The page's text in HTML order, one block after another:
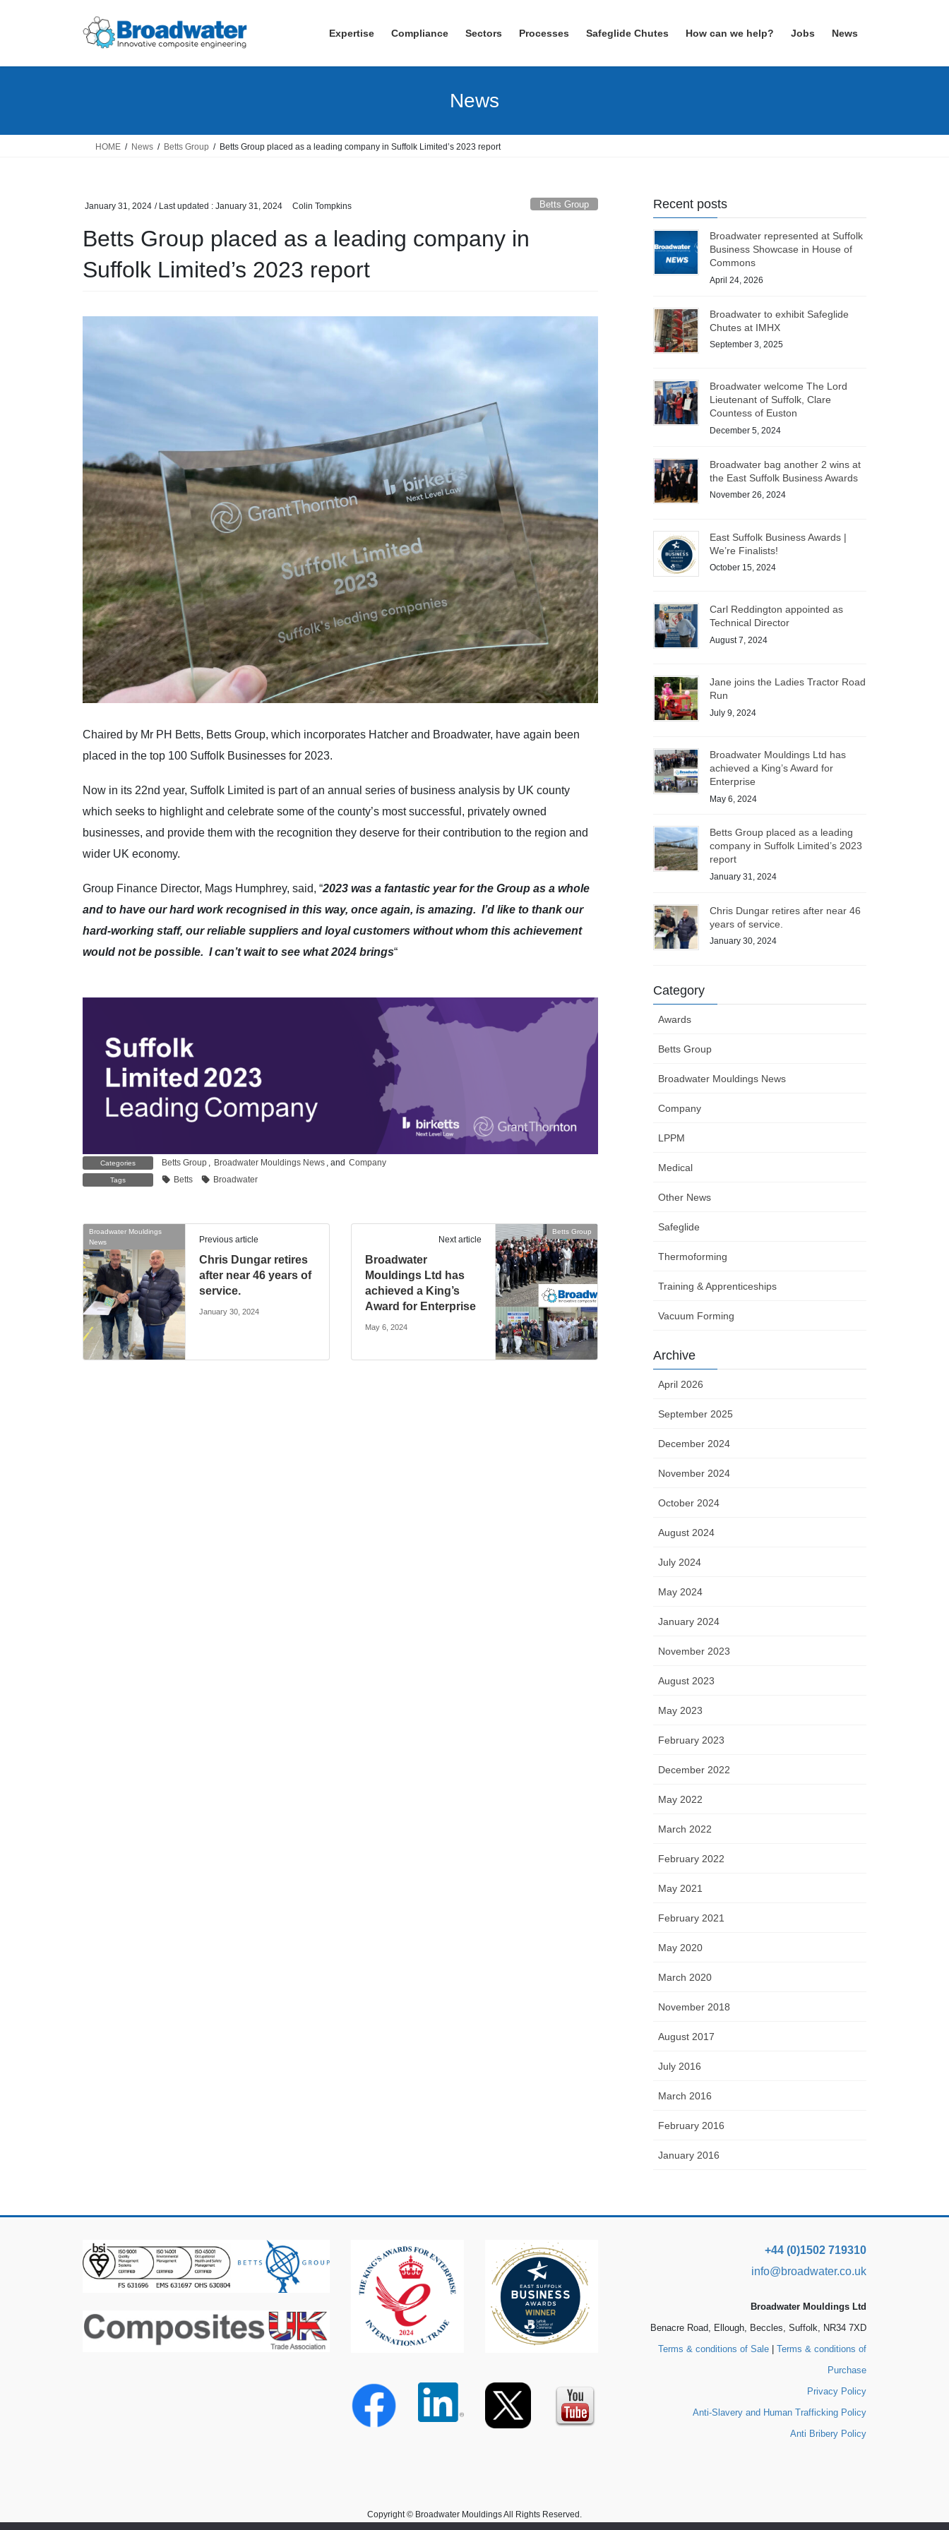
Expertise Compliance Sectors Processes Safeglide Chutes How can we help? Jobs News
News
HOME News Betts Group Betts Group placed as a leading company in Suffolk Limited’s 2023 report
January 31, 2024 / Last updated : January 31, 2024 Colin Tompkins Betts Group
Betts Group placed as a leading company in
Suffolk Limited’s 2023 report
Chaired by Mr PH Betts, Betts Group, which incorporates Hatcher and Broadwater, have again been
placed in the top 100 Suffolk Businesses for 2023.
Now in its 22nd year, Suffolk Limited is part of an annual series of business analysis by UK county
which seeks to highlight and celebrate some of the county’s most successful, privately owned
businesses, and provide them with the recognition they deserve for their contribution to the region and
wider UK economy.
Group Finance Director, Mags Humphrey, said, “2023 was a fantastic year for the Group as a whole
and to have our hard work recognised in this way, once again, is amazing. I’d like to thank our
hard-working staff, our reliable suppliers and loyal customers without whom this achievement
would not be possible. I can’t wait to see what 2024 brings“
Categories Betts Group , Broadwater Mouldings News , and Company
Tags Betts Broadwater
Broadwater Mouldings
News
Previous article
Chris Dungar retires
after near 46 years of
service.
January 30, 2024
Betts Group
Next article
Broadwater
Mouldings Ltd has
achieved a King’s
Award for Enterprise
May 6, 2024
Recent posts
Broadwater represented at Suffolk
Business Showcase in House of
Commons
April 24, 2026
Broadwater to exhibit Safeglide
Chutes at IMHX
September 3, 2025
Broadwater welcome The Lord
Lieutenant of Suffolk, Clare
Countess of Euston
December 5, 2024
Broadwater bag another 2 wins at
the East Suffolk Business Awards
November 26, 2024
East Suffolk Business Awards |
We’re Finalists!
October 15, 2024
Carl Reddington appointed as
Technical Director
August 7, 2024
Jane joins the Ladies Tractor Road
Run
July 9, 2024
Broadwater Mouldings Ltd has
achieved a King’s Award for
Enterprise
May 6, 2024
Betts Group placed as a leading
company in Suffolk Limited’s 2023
report
January 31, 2024
Chris Dungar retires after near 46
years of service.
January 30, 2024
Category
Awards
Betts Group
Broadwater Mouldings News
Company
LPPM
Medical
Other News
Safeglide
Thermoforming
Training & Apprenticeships
Vacuum Forming
Archive
April 2026
September 2025
December 2024
November 2024
October 2024
August 2024
July 2024
May 2024
January 2024
November 2023
August 2023
May 2023
February 2023
December 2022
May 2022
March 2022
February 2022
May 2021
February 2021
May 2020
March 2020
November 2018
August 2017
July 2016
March 2016
February 2016
January 2016
+44 (0)1502 719310
info@broadwater.co.uk
Broadwater Mouldings Ltd
Benacre Road, Ellough, Beccles, Suffolk, NR34 7XD
Terms & conditions of Sale | Terms & conditions of
Purchase
Privacy Policy
Anti-Slavery and Human Trafficking Policy
Anti Bribery Policy
Copyright © Broadwater Mouldings All Rights Reserved.